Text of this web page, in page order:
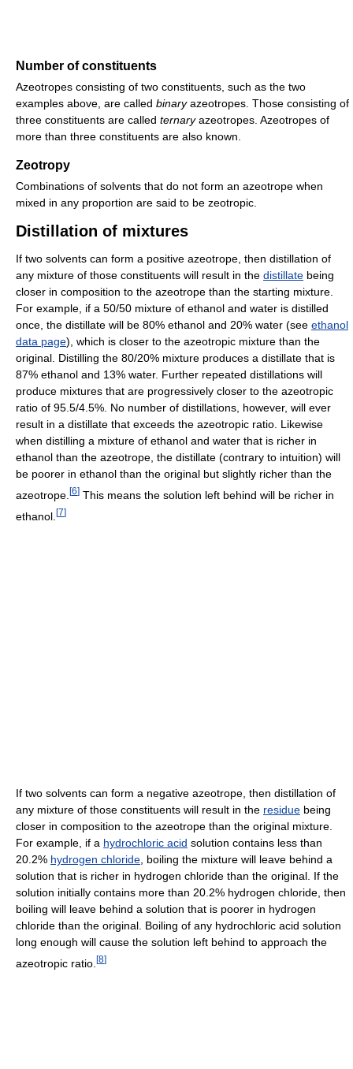
Number of constituents
Azeotropes consisting of two constituents, such as the two
examples above, are called binaryazeotropes. Those consisting of
three constituents are called ternaryazeotropes. Azeotropes of
more than three constituents are also known.
Zeotropy
Combinations of solvents that do not form an azeotrope when
mixed in any proportion are said to be zeotropic.
Distillation of mixtures
If two solvents can form a positive azeotrope, then distillation of
any mixture of those constituents will result in the distillate being
closer in composition to the azeotrope than the starting mixture.
For example, if a 50/50 mixture of ethanol and water is distilled
once, the distillate will be 80% ethanol and 20% water (see ethanol
data page), which is closer to the azeotropic mixture than the
original. Distilling the 80/20% mixture produces a distillate that is
87% ethanol and 13% water. Further repeated distillations will
produce mixtures that are progressively closer to the azeotropic
ratio of 95.5/4.5%. No number of distillations, however, will ever
result in a distillate that exceeds the azeotropic ratio. Likewise
when distilling a mixture of ethanol and water that is richer in
ethanol than the azeotrope, the distillate (contrary to intuition) will
be poorer in ethanol than the original but slightly richer than the
azeotrope. [6] This means the solution left behind will be richer in
ethanol. [7]
If two solvents can form a negative azeotrope, then distillation of
any mixture of those constituents will result in the residue being
closer in composition to the azeotrope than the original mixture.
For example, if a hydrochloric acid solution contains less than
20.2% hydrogen chloride , boiling the mixture will leave behind a
solution that is richer in hydrogen chloride than the original. If the
solution initially contains more than 20.2% hydrogen chloride, then
boiling will leave behind a solution that is poorer in hydrogen
chloride than the original. Boiling of any hydrochloric acid solution
long enough will cause the solution left behind to approach the
azeotropic ratio. [8]